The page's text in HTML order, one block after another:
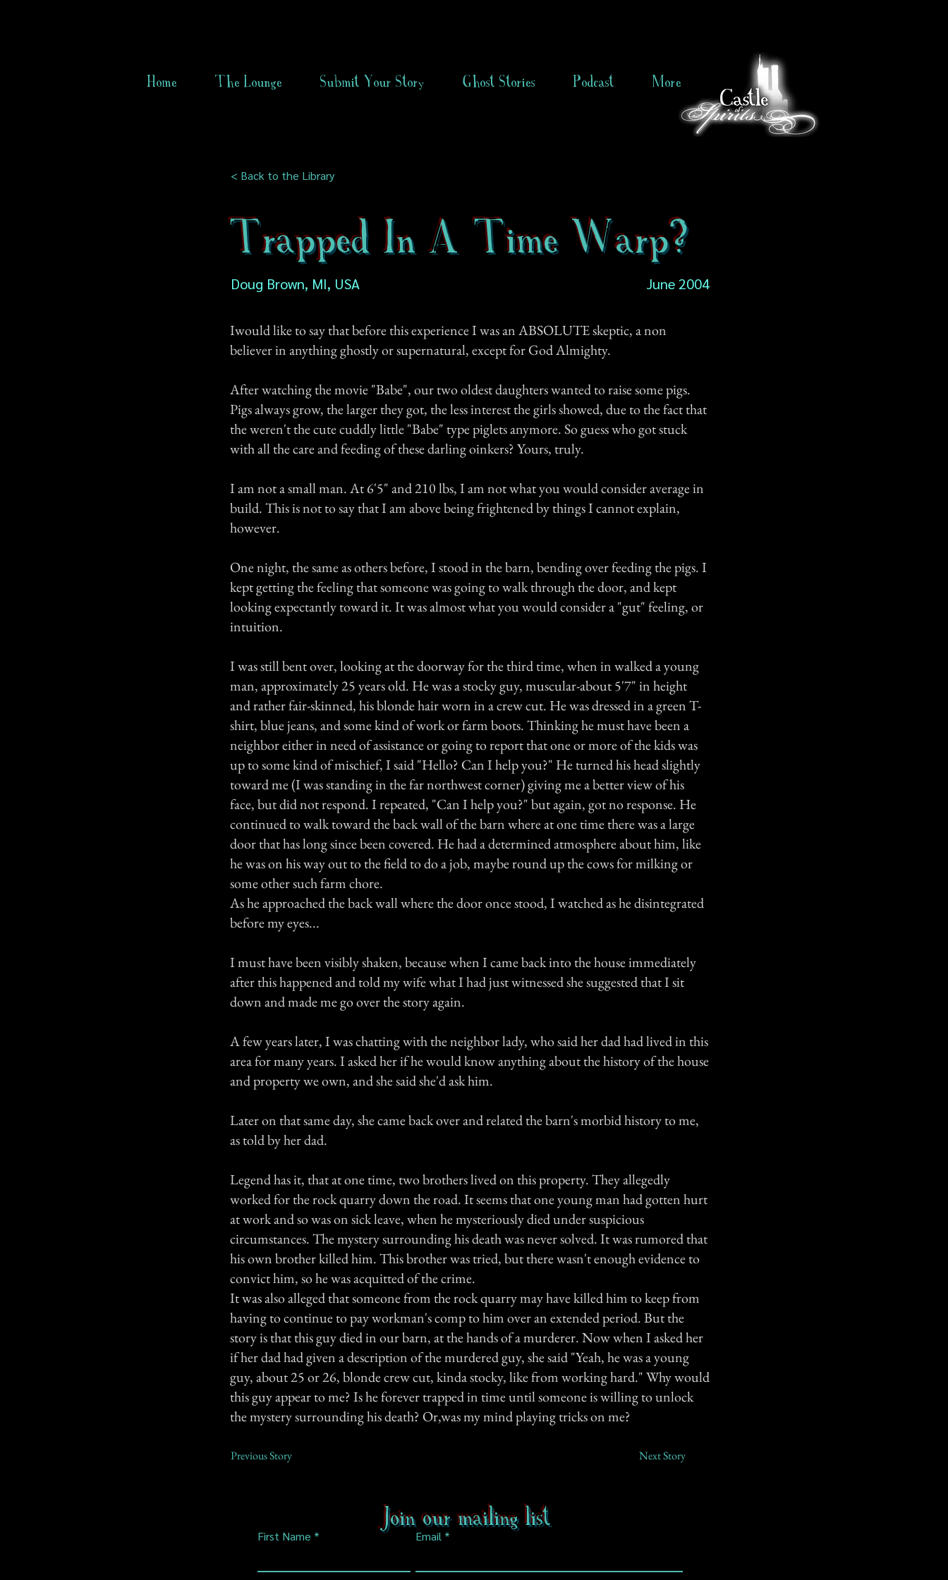
Home The Lounge Submit Your Story Ghost Stories Podcast More
< Back to the Library
Trapped In A Time Warp?
Doug Brown, MI, USA June 2004
Iwould like to say that before this experience I was an ABSOLUTE skeptic, a non
believer in anything ghostly or supernatural, except for God Almighty.
After watching the movie "Babe", our two oldest daughters wanted to raise some pigs.
Pigs always grow, the larger they got, the less interest the girls showed, due to the fact that
the weren't the cute cuddly little "Babe" type piglets anymore. So guess who got stuck
with all the care and feeding of these darling oinkers? Yours, truly.
I am not a small man. At 6'5" and 210 lbs, I am not what you would consider average in
build. This is not to say that I am above being frightened by things I cannot explain,
however.
One night, the same as others before, I stood in the barn, bending over feeding the pigs. I
kept getting the feeling that someone was going to walk through the door, and kept
looking expectantly toward it. It was almost what you would consider a "gut" feeling, or
intuition.
I was still bent over, looking at the doorway for the third time, when in walked a young
man, approximately 25 years old. He was a stocky guy, muscular-about 5'7" in height
and rather fair-skinned, his blonde hair worn in a crew cut. He was dressed in a green T-
shirt, blue jeans, and some kind of work or farm boots. Thinking he must have been a
neighbor either in need of assistance or going to report that one or more of the kids was
up to some kind of mischief, I said "Hello? Can I help you?" He turned his head slightly
toward me (I was standing in the far northwest corner) giving me a better view of his
face, but did not respond. I repeated, "Can I help you?" but again, got no response. He
continued to walk toward the back wall of the barn where at one time there was a large
door that has long since been covered. He had a determined atmosphere about him, like
he was on his way out to the field to do a job, maybe round up the cows for milking or
some other such farm chore.
As he approached the back wall where the door once stood, I watched as he disintegrated
before my eyes...
I must have been visibly shaken, because when I came back into the house immediately
after this happened and told my wife what I had just witnessed she suggested that I sit
down and made me go over the story again.
A few years later, I was chatting with the neighbor lady, who said her dad had lived in this
area for many years. I asked her if he would know anything about the history of the house
and property we own, and she said she'd ask him.
Later on that same day, she came back over and related the barn's morbid history to me,
as told by her dad.
Legend has it, that at one time, two brothers lived on this property. They allegedly
worked for the rock quarry down the road. It seems that one young man had gotten hurt
at work and so was on sick leave, when he mysteriously died under suspicious
circumstances. The mystery surrounding his death was never solved. It was rumored that
his own brother killed him. This brother was tried, but there wasn't enough evidence to
convict him, so he was acquitted of the crime.
It was also alleged that someone from the rock quarry may have killed him to keep from
having to continue to pay workman's comp to him over an extended period. But the
story is that this guy died in our barn, at the hands of a murderer. Now when I asked her
if her dad had given a description of the murdered guy, she said "Yeah, he was a young
guy, about 25 or 26, blonde crew cut, kinda stocky, like from working hard." Why would
this guy appear to me? Is he forever trapped in time until someone is willing to unlock
the mystery surrounding his death? Or,was my mind playing tricks on me?
Previous Story Next Story
Join our mailing list
First Name Email